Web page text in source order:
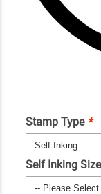
Stamp Type *
Self Inking